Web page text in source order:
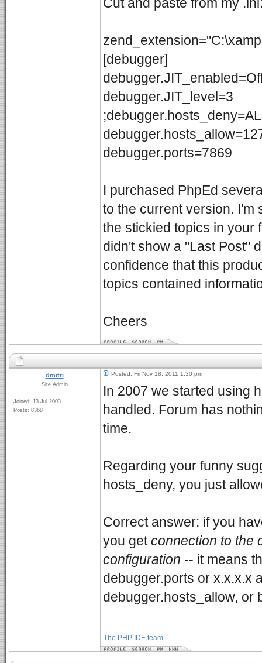
[debugger]
debugger.JIT_level=3
debugger.ports=7869
I purchased PhpEd
to the current version. I'm
the stickied topics in your
didn't show a "Last Post"
confidence that this
topics contained
Cheers
dmitri
Site Admin
Joined: 13 Jul 2003
Posts: 8368
Posted: Fri Nov 18, 2011 1:30 pm
In 2007 we started using
handled. Forum has
time.
Regarding your funny
hosts_deny, you just
Correct answer: if you
you getconnection to the
configuration -- it means
debugger.ports or x.x.x.x
debugger.hosts_allow, or
The PHP IDE team